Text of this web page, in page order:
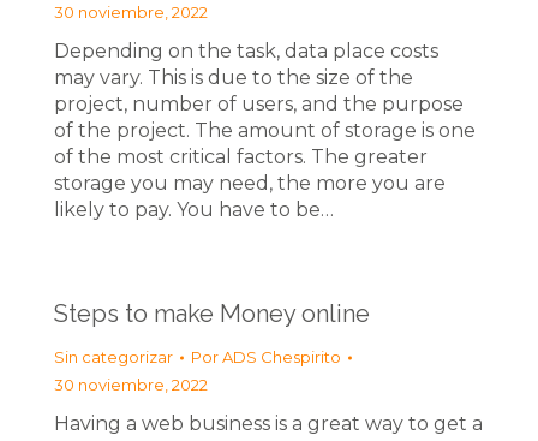
30 noviembre, 2022
Depending on the task, data place costs
may vary. This is due to the size of the
project, number of users, and the purpose
of the project. The amount of storage is one
of the most critical factors. The greater
storage you may need, the more you are
likely to pay. You have to be…
Steps to make Money online
Sin categorizar PorADS Chespirito
30 noviembre, 2022
Having a web business is a great way to get a